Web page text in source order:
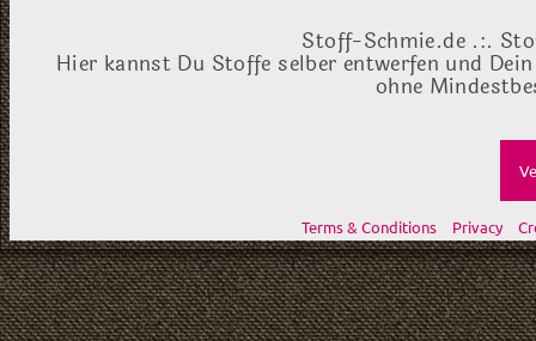
Stoff-Schmie.de .:.
Hier kannst Du Stoffe selber entwerfen und
ohne
Terms & Conditions Privacy